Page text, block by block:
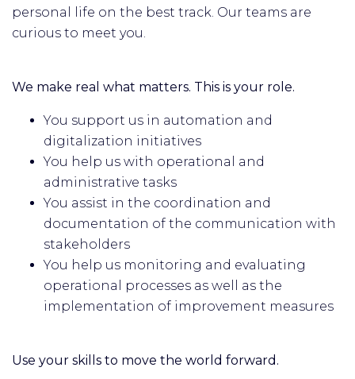
personal life on the best track. Our teams are
curious to meet you.
We make real what matters. This is your role.
You support us in automation and
digitalization initiatives
You help us with operational and
administrative tasks
You assist in the coordination and
documentation of the communication with
stakeholders
You help us monitoring and evaluating
operational processes as well as the
implementation of improvement measures
Use your skills to move the world forward.